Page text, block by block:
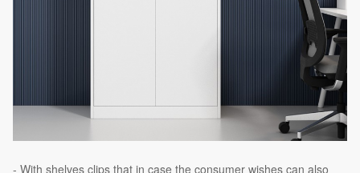
- With shelves clips that in case the consumer wishes can also